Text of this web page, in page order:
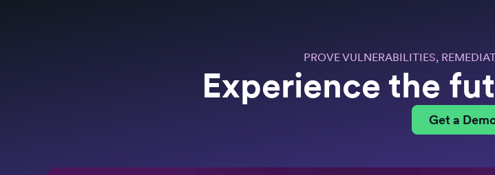
PROVE VULNERABILITIES,
Experience the
Get a